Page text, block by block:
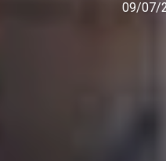
09/07/